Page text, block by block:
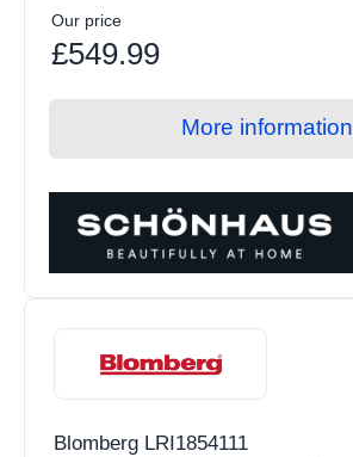
Our price
£549.99
More information
Blomberg LRI1854111